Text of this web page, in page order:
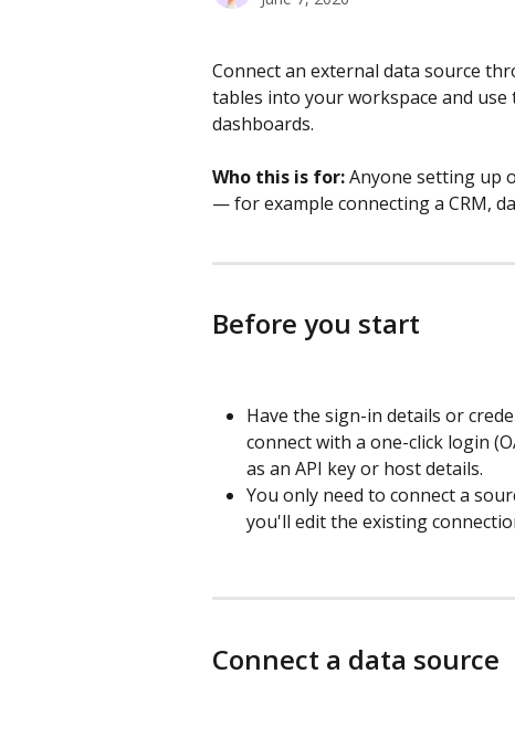
Connect an external data source
tables into your workspace and use
dashboards.
Who this is for: Anyone setting up
— for example connecting a CRM,
Before you start
Have the sign-in details or
connect with a one-click login
as an API key or host details.
You only need to connect a
you'll edit the existing
Connect a data source